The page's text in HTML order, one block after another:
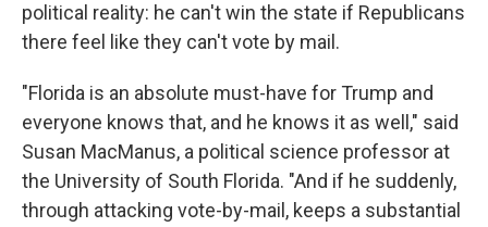
political reality: he can't win the state if Republicans
there feel like they can't vote by mail.
"Florida is an absolute must-have for Trump and
everyone knows that, and he knows it as well," said
Susan MacManus, a political science professor at
the University of South Florida. "And if he suddenly,
through attacking vote-by-mail, keeps a substantial